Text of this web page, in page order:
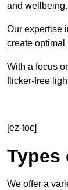
and wellbeing.
Our expertise
create optimal
With a focus
flicker-free
[ez-toc]
We offer a